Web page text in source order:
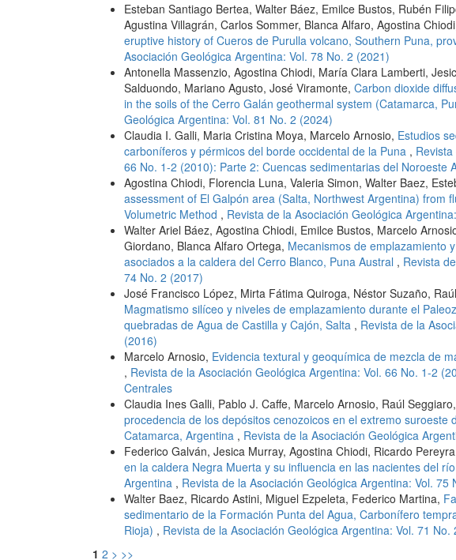
Esteban Santiago Bertea, Walter Báez, Emilce Bustos, Rubén
Agustina Villagrán, Carlos Sommer, Blanca Alfaro, Agostina
eruptive history of Cueros de Purulla volcano, Southern Puna,
Asociación Geológica Argentina: Vol. 78 No. 2 (2021)
Antonella Massenzio, Agostina Chiodi, María Clara Lamberti,
Salduondo, Mariano Agusto, José Viramonte, Carbon dioxide
in the soils of the Cerro Galán geothermal system (Catamarca,
Geológica Argentina: Vol. 81 No. 2 (2024)
Claudia I. Galli, Maria Cristina Moya, Marcelo Arnosio, Estudios
carboníferos y pérmicos del borde occidental de la Puna ,
66 No. 1-2 (2010): Parte 2: Cuencas sedimentarias del Noroeste
Agostina Chiodi, Florencia Luna, Valeria Simon, Walter Baez,
assessment of El Galpón area (Salta, Northwest Argentina) from
Volumetric Method , Revista de la Asociación Geológica
Walter Ariel Báez, Agostina Chiodi, Emilce Bustos, Marcelo
Giordano, Blanca Alfaro Ortega, Mecanismos de emplazamiento
asociados a la caldera del Cerro Blanco, Puna Austral , Revista
74 No. 2 (2017)
José Francisco López, Mirta Fátima Quiroga, Néstor Suzaño,
Magmatismo silíceo y niveles de emplazamiento durante el
quebradas de Agua de Castilla y Cajón, Salta , Revista de la
(2016)
Marcelo Arnosio, Evidencia textural y geoquímica de mezcla de
, Revista de la Asociación Geológica Argentina: Vol. 66 No. 1-2
Centrales
Claudia Ines Galli, Pablo J. Caffe, Marcelo Arnosio, Raúl
procedencia de los depósitos cenozoicos en el extremo suroeste
Catamarca, Argentina , Revista de la Asociación Geológica
Federico Galván, Jesica Murray, Agostina Chiodi, Ricardo
en la caldera Negra Muerta y su influencia en las nacientes del
Argentina , Revista de la Asociación Geológica Argentina: Vol. 75
Walter Baez, Ricardo Astini, Miguel Ezpeleta, Federico Martina,
sedimentario de la Formación Punta del Agua, Carbonífero
Rioja) , Revista de la Asociación Geológica Argentina: Vol. 71 No.
1 2 > >>